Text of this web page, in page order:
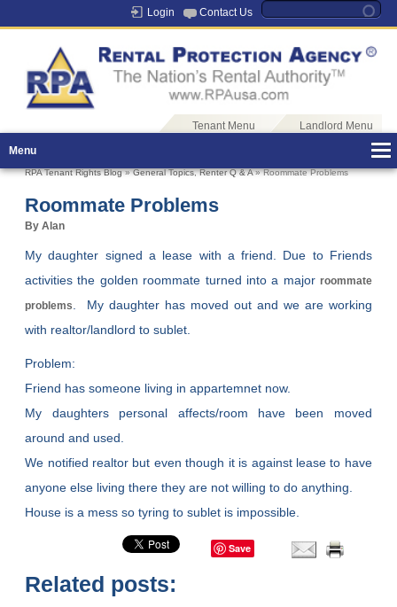
Login Contact Us
Tenant Menu
Landlord Menu
Menu
RPA Tenant Rights Blog»General Topics,Renter Q & A» Roommate Problems
Roommate Problems
By Alan
My daughter signed a lease with a friend. Due to Friends
activities the golden roommate turned into a major roommate
problems. My daughter has moved out and we are working
with realtor/landlord to sublet.
Problem:
Friend has someone living in appartemnet now.
My daughters personal affects/room have been moved
around and used.
We notified realtor but even though it is against lease to have
anyone else living there they are not willing to do anything.
House is a mess so tyring to sublet is impossible.
Save
Related posts: